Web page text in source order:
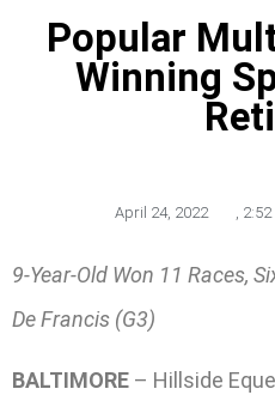
Popular
Winning
April 24, 2022 ,
9-Year-Old Won 11 Races,
De Francis (G3)
BALTIMORE – Hillside